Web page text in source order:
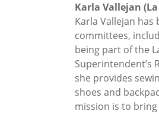
Karla Vallejan
Karla Vallejan
committees,
being part of the
Superintendent’s
she provides
shoes and
mission is to